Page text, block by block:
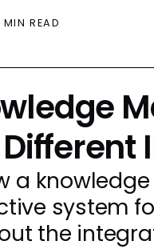
MIN READ
a
system
the